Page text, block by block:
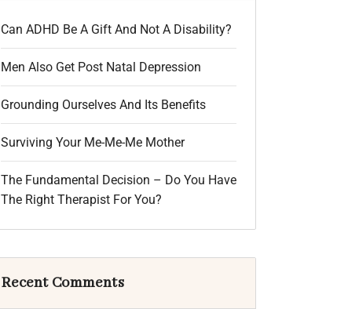
Can ADHD Be A Gift And Not A Disability?
Men Also Get Post Natal Depression
Grounding Ourselves And Its Benefits
Surviving Your Me-Me-Me Mother
The Fundamental Decision – Do You Have
The Right Therapist For You?
Recent Comments